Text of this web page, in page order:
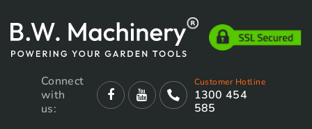
Connect
with
us:
Customer Hotline
1300 454
585